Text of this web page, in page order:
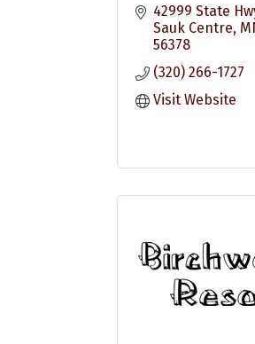
42999 State
Sauk Centre
56378
(320) 266-1727
Visit Website